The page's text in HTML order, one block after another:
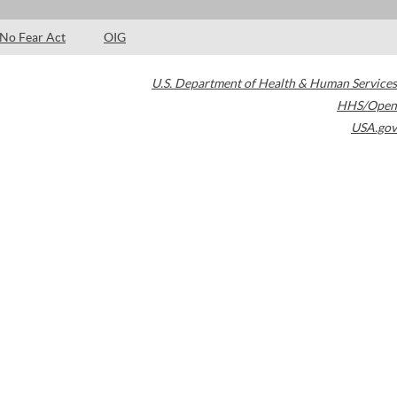
No Fear Act OIG
U.S. Department of Health & Human Services
HHS/Open
USA.gov